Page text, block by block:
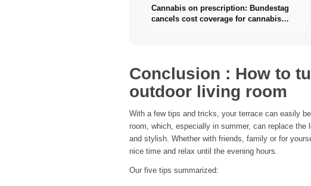
Cannabis on prescription: Bundestag
cancels cost coverage for cannabis
Conclusion : How to
outdoor living room
With a few tips and tricks, your terrace can easily
room, which, especially in summer, can replace
and stylish. Whether with friends, family or for
nice time and relax until the evening hours.
Our five tips summarized: